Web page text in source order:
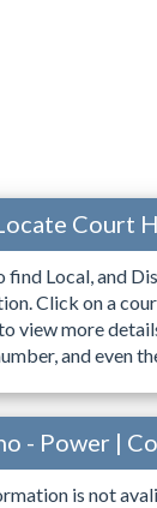
Court
find Local, and
Click on a
view more
and even
- Power |
is not